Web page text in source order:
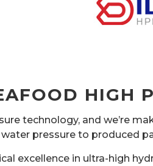
HIGH
technology, and we’re
pressure to produced
excellence in ultra-high